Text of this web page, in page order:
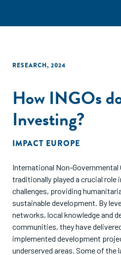
RESEARCH, 2024
How INGOs
Investing?
IMPACT EUROPE
International Non-Governmental
traditionally played a crucial role
challenges, providing
sustainable development. By
networks, local knowledge and
communities, they have
implemented development
underserved areas. Some of the